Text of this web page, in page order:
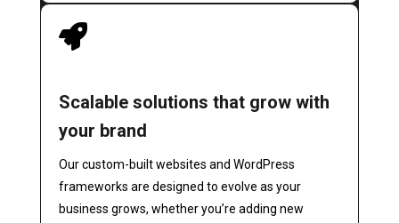

Scalable solutions that grow with
your brand
Our custom-built websites and WordPress
frameworks are designed to evolve as your
business grows, whether you’re adding new